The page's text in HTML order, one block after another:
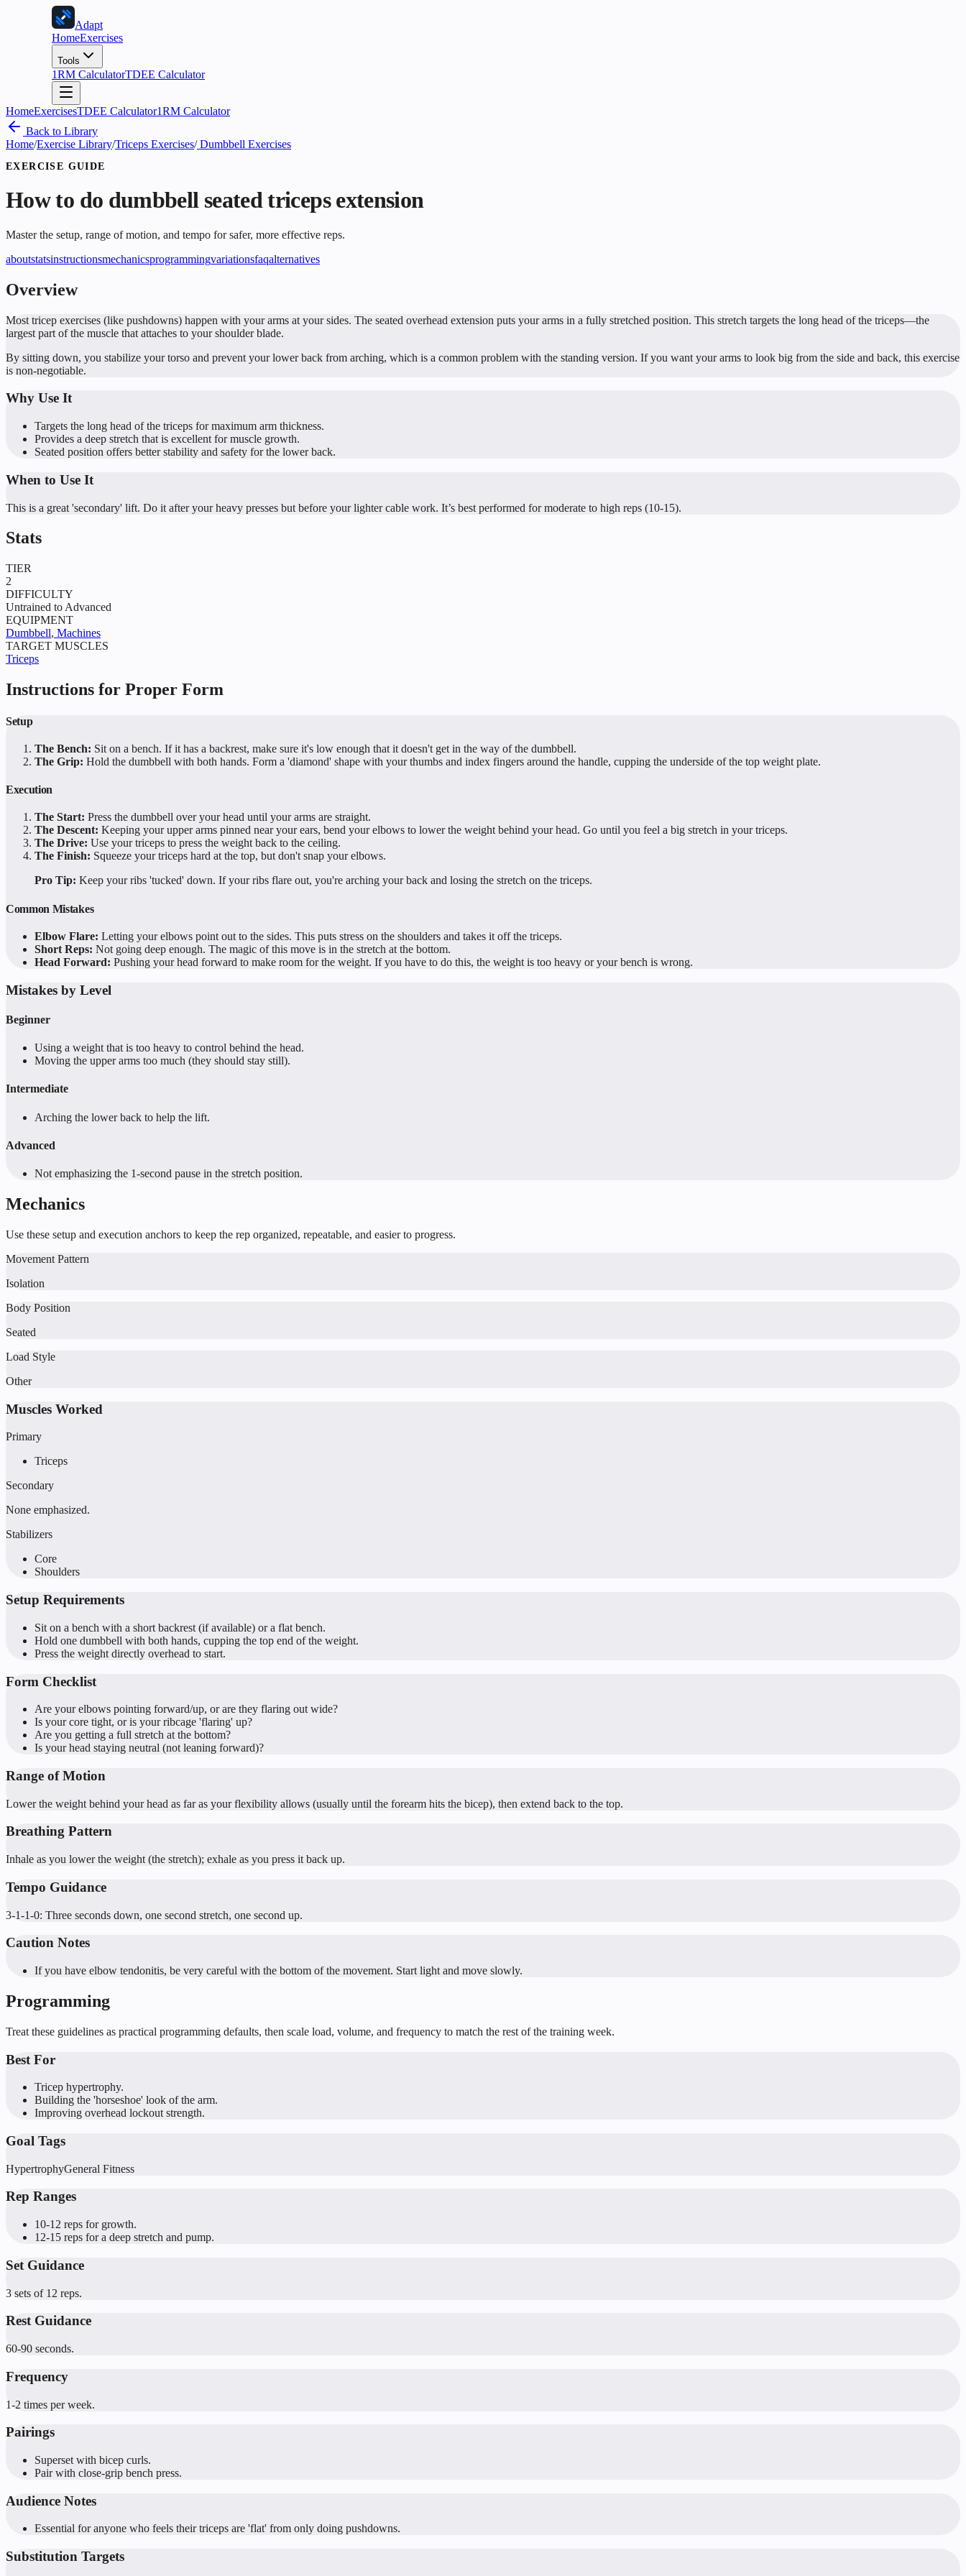
Adapt
HomeExercises
Tools
1RM CalculatorTDEE Calculator
HomeExercisesTDEE Calculator1RM Calculator
Back to Library
Home/Exercise Library/Triceps Exercises/Dumbbell Exercises
EXERCISE GUIDE
How to do dumbbell seated triceps extension
Master the setup, range of motion, and tempo for safer, more effective reps.
aboutstatsinstructionsmechanicsprogrammingvariationsfaqalternatives
Overview
Most tricep exercises (like pushdowns) happen with your arms at your sides. The seated overhead extension puts your arms in a fully stretched position. This stretch targets the long head of the triceps—the
largest part of the muscle that attaches to your shoulder blade.
By sitting down, you stabilize your torso and prevent your lower back from arching, which is a common problem with the standing version. If you want your arms to look big from the side and back, this exercise
is non-negotiable.
Why Use It
Targets the long head of the triceps for maximum arm thickness.
Provides a deep stretch that is excellent for muscle growth.
Seated position offers better stability and safety for the lower back.
When to Use It
This is a great 'secondary' lift. Do it after your heavy presses but before your lighter cable work. It’s best performed for moderate to high reps (10-15).
Stats
TIER
2
DIFFICULTY
Untrained to Advanced
EQUIPMENT
Dumbbell, Machines
TARGET MUSCLES
Triceps
Instructions for Proper Form
Setup
The Bench: Sit on a bench. If it has a backrest, make sure it's low enough that it doesn't get in the way of the dumbbell.
The Grip: Hold the dumbbell with both hands. Form a 'diamond' shape with your thumbs and index fingers around the handle, cupping the underside of the top weight plate.
Execution
The Start: Press the dumbbell over your head until your arms are straight.
The Descent: Keeping your upper arms pinned near your ears, bend your elbows to lower the weight behind your head. Go until you feel a big stretch in your triceps.
The Drive: Use your triceps to press the weight back to the ceiling.
The Finish: Squeeze your triceps hard at the top, but don't snap your elbows.
Pro Tip: Keep your ribs 'tucked' down. If your ribs flare out, you're arching your back and losing the stretch on the triceps.
Common Mistakes
Elbow Flare: Letting your elbows point out to the sides. This puts stress on the shoulders and takes it off the triceps.
Short Reps: Not going deep enough. The magic of this move is in the stretch at the bottom.
Head Forward: Pushing your head forward to make room for the weight. If you have to do this, the weight is too heavy or your bench is wrong.
Mistakes by Level
Beginner
Using a weight that is too heavy to control behind the head.
Moving the upper arms too much (they should stay still).
Intermediate
Arching the lower back to help the lift.
Advanced
Not emphasizing the 1-second pause in the stretch position.
Mechanics
Use these setup and execution anchors to keep the rep organized, repeatable, and easier to progress.
Movement Pattern
Isolation
Body Position
Seated
Load Style
Other
Muscles Worked
Primary
Triceps
Secondary
None emphasized.
Stabilizers
Core
Shoulders
Setup Requirements
Sit on a bench with a short backrest (if available) or a flat bench.
Hold one dumbbell with both hands, cupping the top end of the weight.
Press the weight directly overhead to start.
Form Checklist
Are your elbows pointing forward/up, or are they flaring out wide?
Is your core tight, or is your ribcage 'flaring' up?
Are you getting a full stretch at the bottom?
Is your head staying neutral (not leaning forward)?
Range of Motion
Lower the weight behind your head as far as your flexibility allows (usually until the forearm hits the bicep), then extend back to the top.
Breathing Pattern
Inhale as you lower the weight (the stretch); exhale as you press it back up.
Tempo Guidance
3-1-1-0: Three seconds down, one second stretch, one second up.
Caution Notes
If you have elbow tendonitis, be very careful with the bottom of the movement. Start light and move slowly.
Programming
Treat these guidelines as practical programming defaults, then scale load, volume, and frequency to match the rest of the training week.
Best For
Tricep hypertrophy.
Building the 'horseshoe' look of the arm.
Improving overhead lockout strength.
Goal Tags
HypertrophyGeneral Fitness
Rep Ranges
10-12 reps for growth.
12-15 reps for a deep stretch and pump.
Set Guidance
3 sets of 12 reps.
Rest Guidance
60-90 seconds.
Frequency
1-2 times per week.
Pairings
Superset with bicep curls.
Pair with close-grip bench press.
Audience Notes
Essential for anyone who feels their triceps are 'flat' from only doing pushdowns.
Substitution Targets